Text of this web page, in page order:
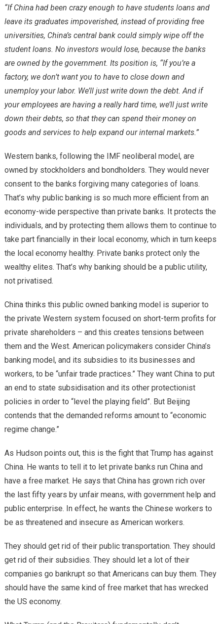
“If China had been crazy enough to have students loans and
leave its graduates impoverished, instead of providing free
universities, China’s central bank could simply wipe off the
student loans. No investors would lose, because the banks
are owned by the government. Its position is, “If you’re a
factory, we don’t want you to have to close down and
unemploy your labor. We’ll just write down the debt. And if
your employees are having a really hard time, we’ll just write
down their debts, so that they can spend their money on
goods and services to help expand our internal markets.”
Western banks, following the IMF neoliberal model, are
owned by stockholders and bondholders. They would never
consent to the banks forgiving many categories of loans.
That’s why public banking is so much more efficient from an
economy-wide perspective than private banks. It protects the
individuals, and by protecting them allows them to continue to
take part financially in their local economy, which in turn keeps
the local economy healthy. Private banks protect only the
wealthy elites. That’s why banking should be a public utility,
not privatised.
China thinks this public owned banking model is superior to
the private Western system focused on short-term profits for
private shareholders – and this creates tensions between
them and the West. American policymakers consider China’s
banking model, and its subsidies to its businesses and
workers, to be “unfair trade practices.” They want China to put
an end to state subsidisation and its other protectionist
policies in order to “level the playing field”. But Beijing
contends that the demanded reforms amount to “economic
regime change.”
As Hudson points out, this is the fight that Trump has against
China. He wants to tell it to let private banks run China and
have a free market. He says that China has grown rich over
the last fifty years by unfair means, with government help and
public enterprise. In effect, he wants the Chinese workers to
be as threatened and insecure as American workers.
They should get rid of their public transportation. They should
get rid of their subsidies. They should let a lot of their
companies go bankrupt so that Americans can buy them. They
should have the same kind of free market that has wrecked
the US economy.